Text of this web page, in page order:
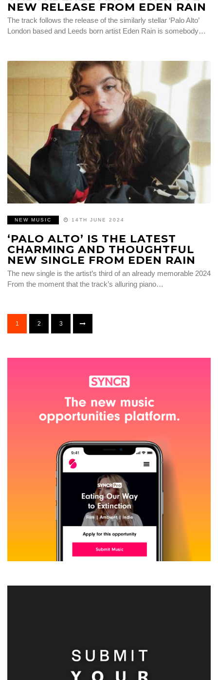
NEW RELEASE FROM EDEN RAIN
The track follows the release of the similarly stellar ‘Palo Alto’
London based and Leeds born artist Eden Rain is somebody…
NEW MUSIC 14TH JUNE 2024
‘PALO ALTO’ IS THE LATEST
CHARMING AND THOUGHTFUL
NEW SINGLE FROM EDEN RAIN
The new single is the artist’s third of an already memorable 2024
From the moment that the track’s alluring piano…
1 2 3